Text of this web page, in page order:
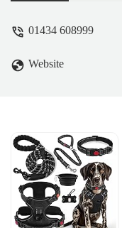
01434 608999
Website